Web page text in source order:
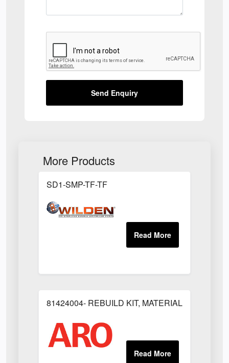
Send Enquiry
More Products
SD1-SMP-TF-TF
81424004- REBUILD KIT, MATERIAL